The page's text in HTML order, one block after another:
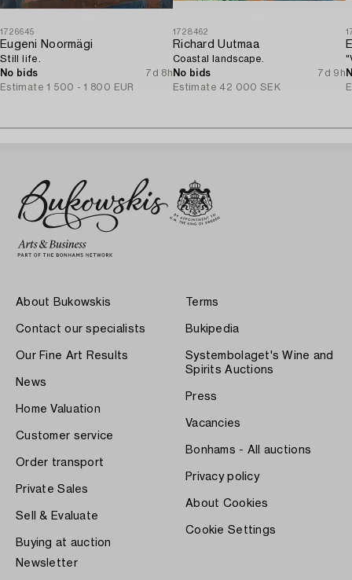
1726645
Eugeni Noormägi
Still life.
No bids
7d 8h
Estimate 1 500 - 1 800 EUR
1728462
Richard Uutmaa
Coastal landscape.
No bids
7d 9h
Estimate 42 000 SEK
About Bukowskis
Contact our specialists
Our Fine Art Results
News
Home Valuation
Customer service
Order transport
Private Sales
Sell & Evaluate
Buying at auction
Terms
Bukipedia
Systembolaget's Wine and
Spirits Auctions
Press
Vacancies
Bonhams - All auctions
Privacy policy
About Cookies
Cookie Settings
Newsletter